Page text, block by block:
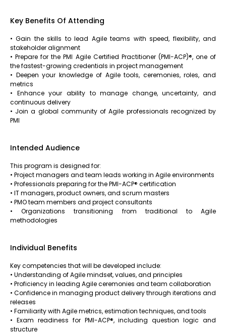
Key Benefits Of Attending
• Gain the skills to lead Agile teams with speed, flexibility, and
stakeholder alignment
• Prepare for the PMI Agile Certified Practitioner (PMI-ACP)®, one of
the fastest-growing credentials in project management
• Deepen your knowledge of Agile tools, ceremonies, roles, and
metrics
• Enhance your ability to manage change, uncertainty, and
continuous delivery
• Join a global community of Agile professionals recognized by
PMI
Intended Audience
This program is designed for:
• Project managers and team leads working in Agile environments
• Professionals preparing for the PMI-ACP® certification
• IT managers, product owners, and scrum masters
• PMO team members and project consultants
• Organizations transitioning from traditional to Agile
methodologies
Individual Benefits
Key competencies that will be developed include:
• Understanding of Agile mindset, values, and principles
• Proficiency in leading Agile ceremonies and team collaboration
• Confidence in managing product delivery through iterations and
releases
• Familiarity with Agile metrics, estimation techniques, and tools
• Exam readiness for PMI-ACP®, including question logic and
structure